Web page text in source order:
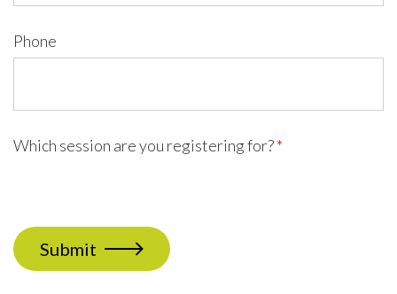
Phone
Which session are you registering for?*
Submit